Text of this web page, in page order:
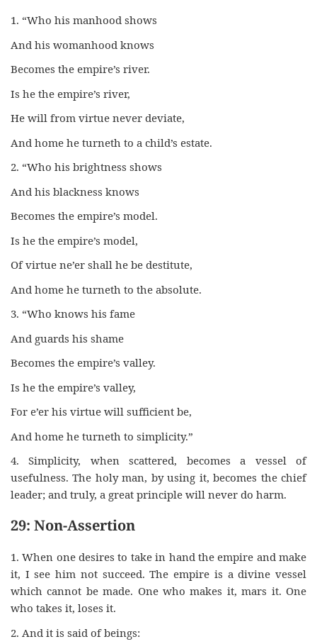
1. “Who his manhood shows
And his womanhood knows
Becomes the empire’s river.
Is he the empire’s river,
He will from virtue never deviate,
And home he turneth to a child’s estate.
2. “Who his brightness shows
And his blackness knows
Becomes the empire’s model.
Is he the empire’s model,
Of virtue ne’er shall he be destitute,
And home he turneth to the absolute.
3. “Who knows his fame
And guards his shame
Becomes the empire’s valley.
Is he the empire’s valley,
For e’er his virtue will sufficient be,
And home he turneth to simplicity.”
4. Simplicity, when scattered, becomes a vessel of
usefulness. The holy man, by using it, becomes the chief
leader; and truly, a great principle will never do harm.
29: Non-Assertion
1. When one desires to take in hand the empire and make
it, I see him not succeed. The empire is a divine vessel
which cannot be made. One who makes it, mars it. One
who takes it, loses it.
2. And it is said of beings: